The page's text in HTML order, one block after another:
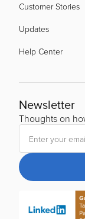
Customer Stories
Updates
Help Center
Newsletter
Thoughts on